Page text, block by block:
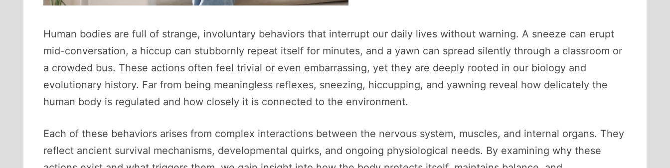
Human bodies are full of strange, involuntary behaviors that interrupt our daily lives without warning. A sneeze can erupt
mid-conversation, a hiccup can stubbornly repeat itself for minutes, and a yawn can spread silently through a classroom or
a crowded bus. These actions often feel trivial or even embarrassing, yet they are deeply rooted in our biology and
evolutionary history. Far from being meaningless reflexes, sneezing, hiccupping, and yawning reveal how delicately the
human body is regulated and how closely it is connected to the environment.
Each of these behaviors arises from complex interactions between the nervous system, muscles, and internal organs. They
reflect ancient survival mechanisms, developmental quirks, and ongoing physiological needs. By examining why these